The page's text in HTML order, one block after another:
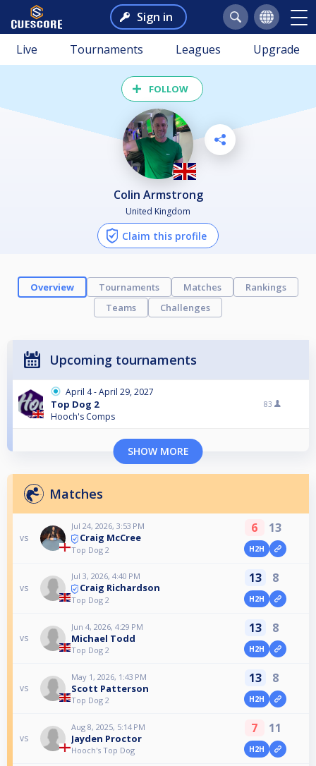
Sign in
Live Tournaments Leagues Upgrade
FOLLOW
Colin Armstrong
United Kingdom
Claim this profile
Overview Tournaments Matches
Rankings
Teams
Challenges
Upcoming tournaments
April 4 - April 29, 2027
Top Dog 2
Hooch's Comps
83
SHOW MORE
Matches
vs
Jul 24, 2026, 3:53 PM
Craig McCree
Top Dog 2
6 13
H2H
vs
Jul 3, 2026, 4:40 PM
Craig Richardson
Top Dog 2
13 8
H2H
vs
Jun 4, 2026, 4:29 PM
Michael Todd
Top Dog 2
13 8
H2H
vs
May 1, 2026, 1:43 PM
Scott Patterson
Top Dog 2
13 8
H2H
vs
Aug 8, 2025, 5:14 PM
Jayden Proctor
Hooch's Top Dog
7 11
H2H